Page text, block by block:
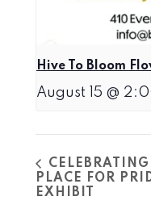
Hive To Bloom
August 15 @
PLACE FOR
EXHIBIT